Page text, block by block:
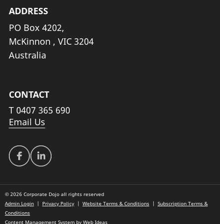
ADDRESS
PO Box 4202,
McKinnon , VIC 3204
Australia
CONTACT
T 0407 365 690
Email Us
© 2026 Corporate Dojo all rights reserved
Admin Login| Privacy Policy| Website Terms & Conditions| Subscription Terms &
Conditions
Content Management Systemby Web Ideas